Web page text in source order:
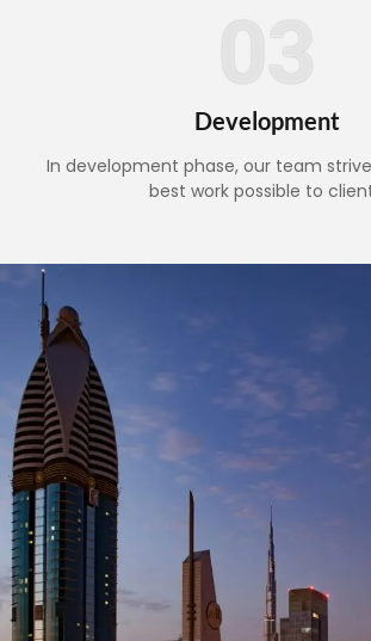
03
Development
In development phase, our team
best work possible to